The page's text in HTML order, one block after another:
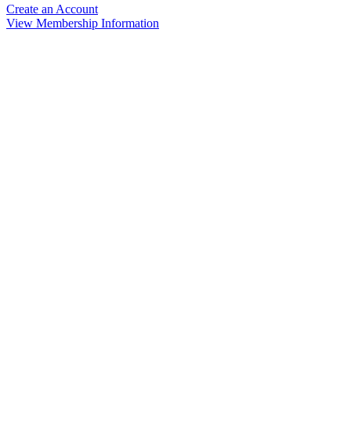
Create an Account
View Membership Information